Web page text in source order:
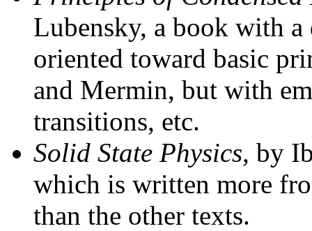
Lubensky, a book with
oriented toward basic
and Mermin, but with
transitions, etc.
Solid State Physics, by
which is written more
than the other texts.